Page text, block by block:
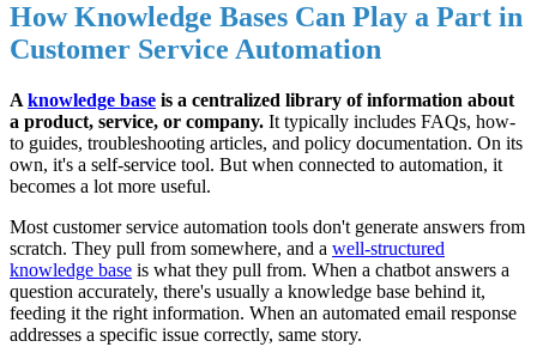
How Knowledge Bases Can Play a Part in
Customer Service Automation
A knowledge base is a centralized library of information about
a product, service, or company. It typically includes FAQs, how-
to guides, troubleshooting articles, and policy documentation. On its
own, it's a self-service tool. But when connected to automation, it
becomes a lot more useful.
Most customer service automation tools don't generate answers from
scratch. They pull from somewhere, and a well-structured
knowledge base is what they pull from. When a chatbot answers a
question accurately, there's usually a knowledge base behind it,
feeding it the right information. When an automated email response
addresses a specific issue correctly, same story.